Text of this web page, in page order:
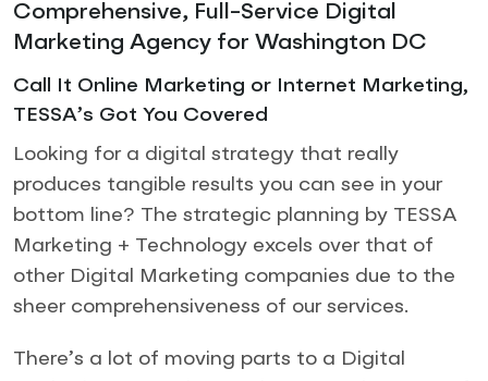
Comprehensive, Full-Service Digital
Marketing Agency for Washington DC
Call It Online Marketing or Internet Marketing,
TESSA’s Got You Covered
Looking for a digital strategy that really
produces tangible results you can see in your
bottom line? The strategic planning by TESSA
Marketing + Technology excels over that of
other Digital Marketing companies due to the
sheer comprehensiveness of our services.
There’s a lot of moving parts to a Digital